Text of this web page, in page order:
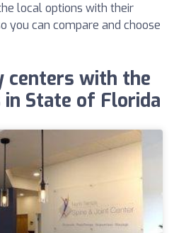
local options with their
you can compare and choose
centers with the
State of Florida